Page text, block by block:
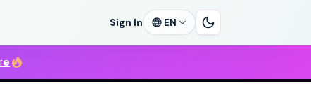
Sign In EN